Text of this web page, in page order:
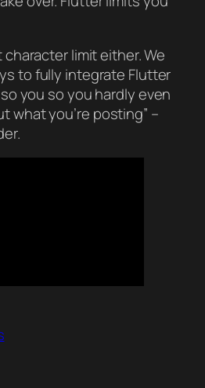
character limit either. We
to fully integrate Flutter
you so you hardly even
what you’re posting” –